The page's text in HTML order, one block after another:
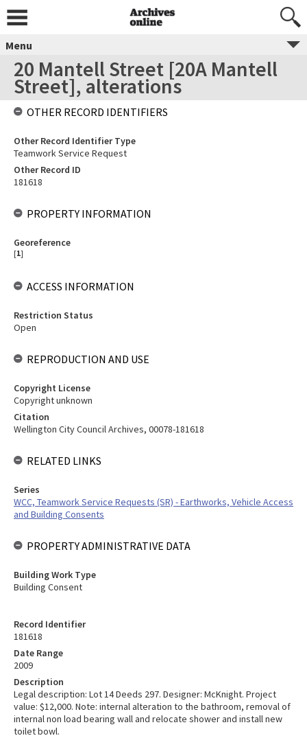
Menu
20 Mantell Street [20A Mantell
Street], alterations
Record Identifier
181618
Date Range
2009
Description
Legal description: Lot 14 Deeds 297. Designer: McKnight. Project
value: $12,000. Note: internal alteration to the bathroom, removal of
internal non load bearing wall and relocate shower and install new
toilet bowl.
OTHER RECORD IDENTIFIERS
Other Record Identifier Type
Teamwork Service Request
Other Record ID
181618
PROPERTY INFORMATION
Georeference
[1]
ACCESS INFORMATION
Restriction Status
Open
REPRODUCTION AND USE
Copyright License
Copyright unknown
Citation
Wellington City Council Archives, 00078-181618
RELATED LINKS
Series
WCC, Teamwork Service Requests (SR) - Earthworks, Vehicle Access
and Building Consents
PROPERTY ADMINISTRATIVE DATA
Building Work Type
Building Consent